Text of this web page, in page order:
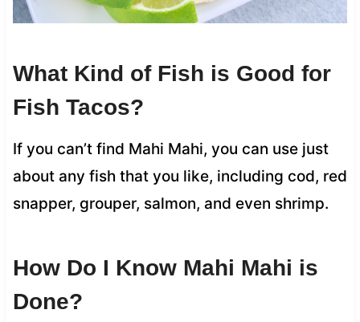
What Kind of Fish is Good for
Fish Tacos?
If you can’t find Mahi Mahi, you can use just
about any fish that you like, including cod, red
snapper, grouper, salmon, and even shrimp.
How Do I Know Mahi Mahi is
Done?